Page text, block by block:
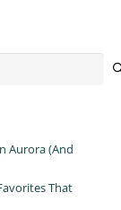
Aurora (And
That